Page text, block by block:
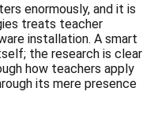
enormously, and it is
treats teacher
installation. A smart
the research is clear
how teachers apply
its mere presence